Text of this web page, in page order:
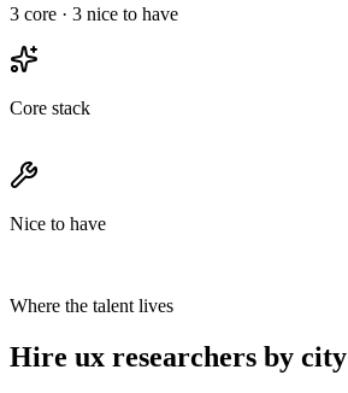
3 core · 3 nice to have
Core stack
Nice to have
Where the talent lives
Hire ux researchers by city